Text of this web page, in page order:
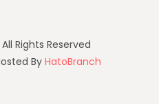
Rights Reserved
By HatoBranch